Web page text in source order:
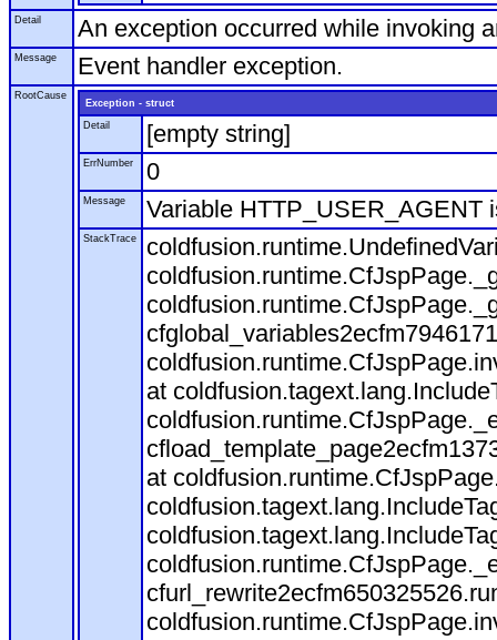
Detail An exception occurred while invoking
Message Event handler exception.
RootCause
Exception - struct
Detail
[empty string]
ErrNumber 0
Message Variable HTTP_USER_AGENT
StackTrace
at
at